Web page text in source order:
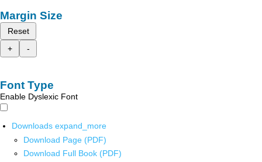
Margin Size
Reset
+
-
Font Type
Enable Dyslexic Font
Downloads expand_more
Download Page (PDF)
Download Full Book (PDF)